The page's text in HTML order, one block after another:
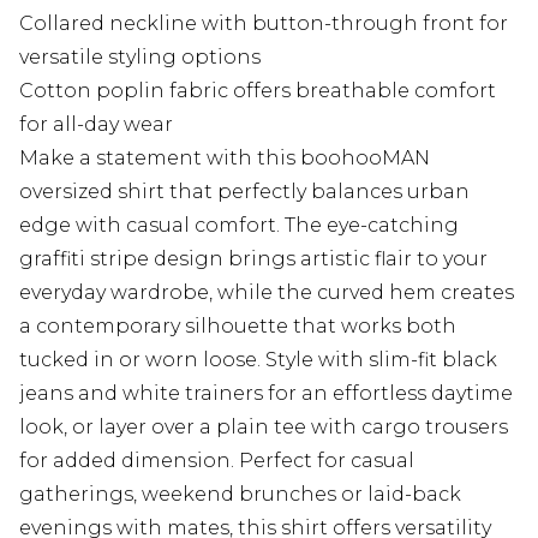
Collared neckline with button-through front for
versatile styling options
Cotton poplin fabric offers breathable comfort
for all-day wear
Make a statement with this boohooMAN
oversized shirt that perfectly balances urban
edge with casual comfort. The eye-catching
graffiti stripe design brings artistic flair to your
everyday wardrobe, while the curved hem creates
a contemporary silhouette that works both
tucked in or worn loose. Style with slim-fit black
jeans and white trainers for an effortless daytime
look, or layer over a plain tee with cargo trousers
for added dimension. Perfect for casual
gatherings, weekend brunches or laid-back
evenings with mates, this shirt offers versatility